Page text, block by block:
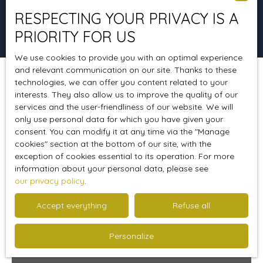
Search
Relevance
Sort by Create an alert
Sold
Sold
RESPECTING YOUR PRIVACY IS A
PRIORITY FOR US
We use cookies to provide you with an optimal experience
and relevant communication on our site. Thanks to these
technologies, we can offer you content related to your
interests. They also allow us to improve the quality of our
services and the user-friendliness of our website. We will
only use personal data for which you have given your
consent. You can modify it at any time via the ″Manage
cookies″ section at the bottom of our site, with the
exception of cookies essential to its operation. For more
information about your personal data, please see
our privacy policy.
Accept everything Refuse all
Personalize